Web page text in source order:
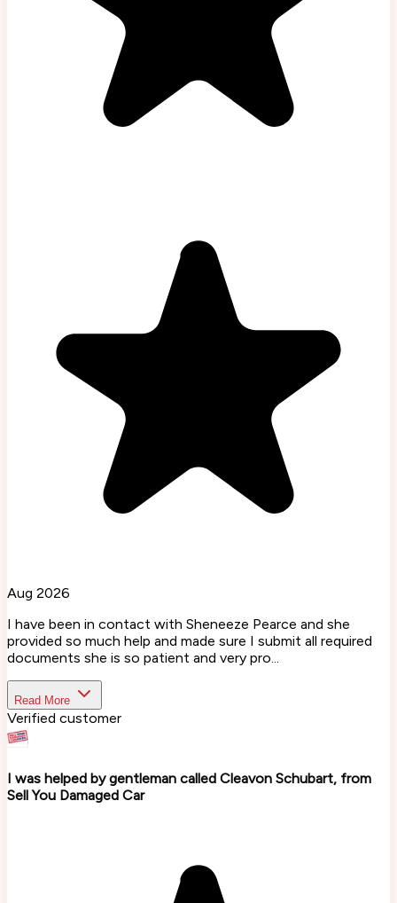
Aug 2026
I have been in contact with Sheneeze Pearce and she
provided so much help and made sure I submit all required
documents she is so patient and very pro...
Read More
Verified customer
I was helped by gentleman called Cleavon Schubart, from
Sell You Damaged Car